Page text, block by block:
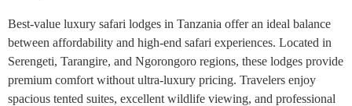
Best-value luxury safari lodges in Tanzania offer an ideal balance
between affordability and high-end safari experiences. Located in
Serengeti, Tarangire, and Ngorongoro regions, these lodges provide
premium comfort without ultra-luxury pricing. Travelers enjoy
spacious tented suites, excellent wildlife viewing, and professional